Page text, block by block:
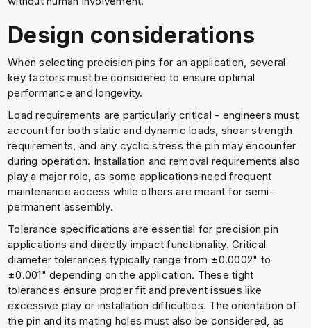
Design considerations
When selecting precision pins for an application, several
key factors must be considered to ensure optimal
performance and longevity.
Load requirements are particularly critical - engineers must
account for both static and dynamic loads, shear strength
requirements, and any cyclic stress the pin may encounter
during operation. Installation and removal requirements also
play a major role, as some applications need frequent
maintenance access while others are meant for semi-
permanent assembly.
Tolerance specifications are essential for precision pin
applications and directly impact functionality. Critical
diameter tolerances typically range from ±0.0002" to
±0.001" depending on the application. These tight
tolerances ensure proper fit and prevent issues like
excessive play or installation difficulties. The orientation of
the pin and its mating holes must also be considered, as